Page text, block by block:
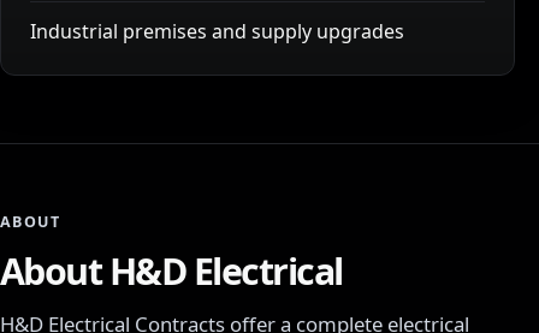
Industrial premises and supply upgrades
ABOUT
About H&D Electrical
H&D Electrical Contracts offer a complete electrical